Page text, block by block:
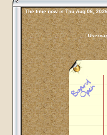
The time now is Thu Aug 06,